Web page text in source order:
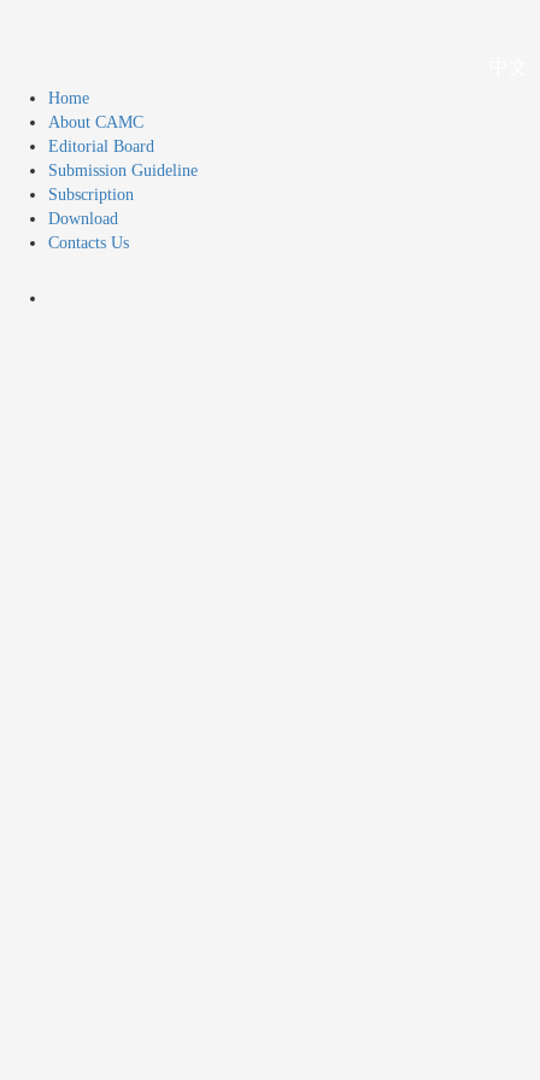
Home
About CAMC
Editorial Board
Submission Guideline
Subscription
Download
Contacts Us